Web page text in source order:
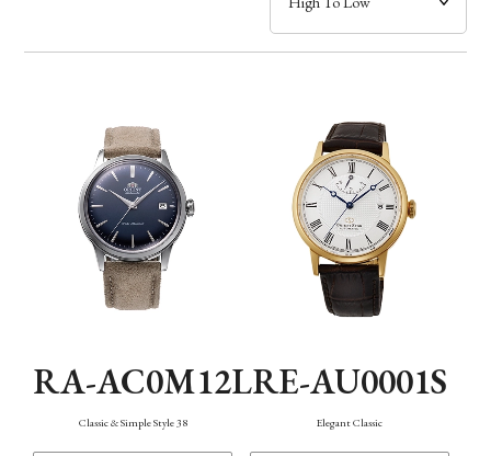
Band
Function
RA-AC0M12L
Classic & Simple Style 38
RE-AU0001S
Elegant Classic